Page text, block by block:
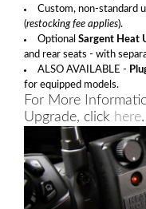
Custom, non-standard
(restocking fee applies).
Optional Sargent Heat
and rear seats - with
ALSO AVAILABLE -
for equipped models.
For More
Upgrade, click here.